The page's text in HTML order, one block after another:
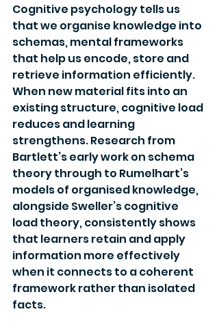
Cognitive psychology tells us
that we organise knowledge into
schemas, mental frameworks
that help us encode, store and
retrieve information efficiently.
When new material fits into an
existing structure, cognitive load
reduces and learning
strengthens. Research from
Bartlett’s early work on schema
theory through to Rumelhart’s
models of organised knowledge,
alongside Sweller’s cognitive
load theory, consistently shows
that learners retain and apply
information more effectively
when it connects to a coherent
framework rather than isolated
facts.